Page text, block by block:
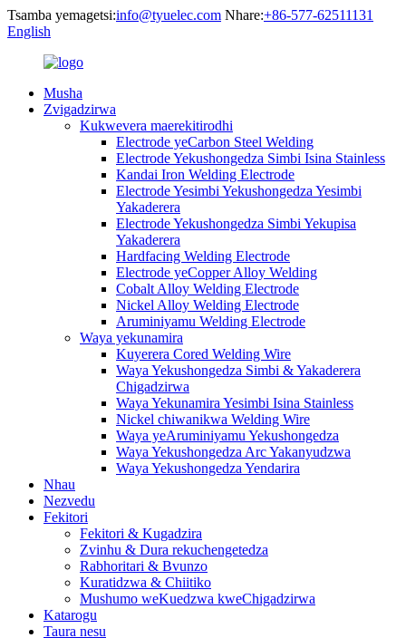
Tsamba yemagetsi:info@tyuelec.com Nhare:+86-577-62511131
English
Musha
Zvigadzirwa
Kukwevera maerekitirodhi
Electrode yeCarbon Steel Welding
Electrode Yekushongedza Simbi Isina Stainless
Kandai Iron Welding Electrode
Electrode Yesimbi Yekushongedza Yesimbi
Yakaderera
Electrode Yekushongedza Simbi Yekupisa
Yakaderera
Hardfacing Welding Electrode
Electrode yeCopper Alloy Welding
Cobalt Alloy Welding Electrode
Nickel Alloy Welding Electrode
Aruminiyamu Welding Electrode
Waya yekunamira
Kuyerera Cored Welding Wire
Waya Yekushongedza Simbi & Yakaderera
Chigadzirwa
Waya Yekunamira Yesimbi Isina Stainless
Nickel chiwanikwa Welding Wire
Waya yeAruminiyamu Yekushongedza
Waya Yekushongedza Arc Yakanyudzwa
Waya Yekushongedza Yendarira
Nhau
Nezvedu
Fekitori
Fekitori & Kugadzira
Zvinhu & Dura rekuchengetedza
Rabhoritari & Bvunzo
Kuratidzwa & Chiitiko
Mushumo weKuedzwa kweChigadzirwa
Katarogu
Taura nesu